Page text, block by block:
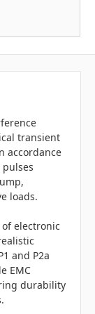
transient
accordance
loads.
electronic
and P2a
EMC
durability